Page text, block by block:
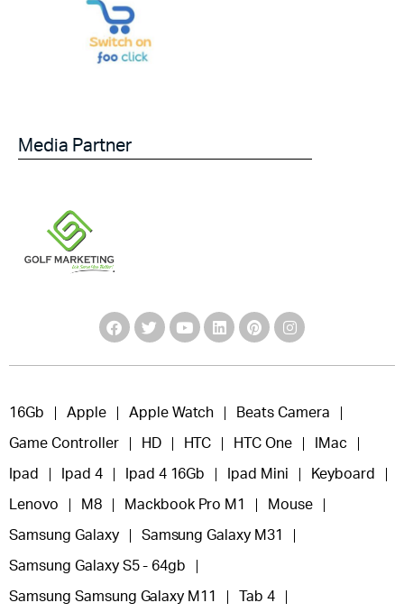
Media Partner
16Gb Apple Apple Watch Beats Camera
Game Controller HD HTC HTC One IMac
Ipad Ipad 4 Ipad 4 16Gb Ipad Mini Keyboard
Lenovo M8 Mackbook Pro M1 Mouse
Samsung Galaxy Samsung Galaxy M31
Samsung Galaxy S5 - 64gb
Samsung Samsung Galaxy M11 Tab 4